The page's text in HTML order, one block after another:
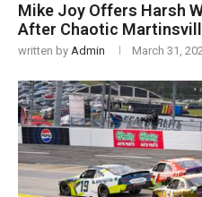
Mike Joy Offers Harsh
After Chaotic
written by Admin March 31,